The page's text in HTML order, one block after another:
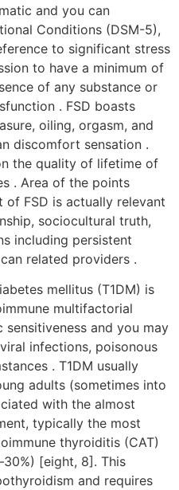
and you can
Conditions (DSM-5),
to significant stress
to have a minimum of
of any substance or
. FSD boasts
oiling, orgasm, and
discomfort sensation .
the quality of lifetime of
. Area of the points
FSD is actually relevant
sociocultural truth,
including persistent
related providers .
mellitus (T1DM) is
multifactorial
and you may
infections, poisonous
. T1DM usually
adults (sometimes into
with the almost
typically the most
thyroiditis (CAT)
[eight, 8]. This
and requires